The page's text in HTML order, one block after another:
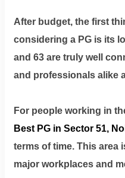
Terms
Policy
Tenancy
Policy
After budget, the first
considering a PG is its
and 63 are truly well
and professionals alike
For people working in
Best PG in Sector 51,
terms of time. This area
major workplaces and